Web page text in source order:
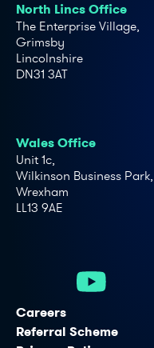
North Lincs Office
The Enterprise Village,
Grimsby
Lincolnshire
DN31 3AT
Wales Office
Unit 1c,
Wilkinson Business Park,
Wrexham
LL13 9AE
Careers
Referral Scheme